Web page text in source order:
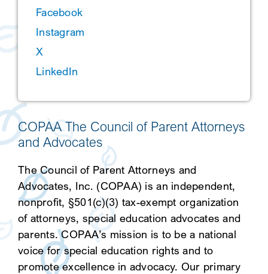
Facebook
Instagram
X
LinkedIn
COPAA The Council of Parent Attorneys
and Advocates
The Council of Parent Attorneys and
Advocates, Inc. (COPAA) is an independent,
nonprofit, §501(c)(3) tax-exempt organization
of attorneys, special education advocates and
parents. COPAA’s mission is to be a national
voice for special education rights and to
promote excellence in advocacy. Our primary